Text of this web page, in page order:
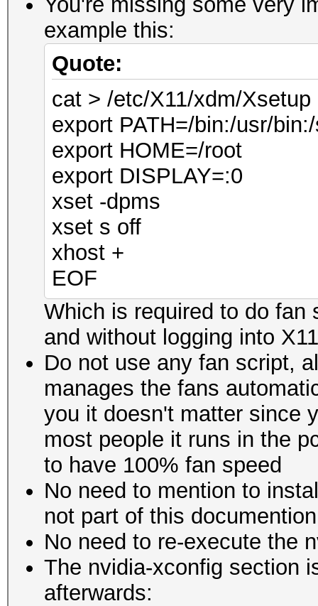
example this:
Quote:
cat > /etc/X11/xdm/Xsetup
export PATH=/bin:/usr/
export HOME=/root
export DISPLAY=:0
xset -dpms
xset s off
xhost +
EOF
Which is required to do fan
and without logging into X11
Do not use any fan script,
manages the fans
you it doesn't matter since
most people it runs in the
to have 100% fan speed
No need to mention to
not part of this
No need to re-execute the
The nvidia-xconfig section
afterwards: